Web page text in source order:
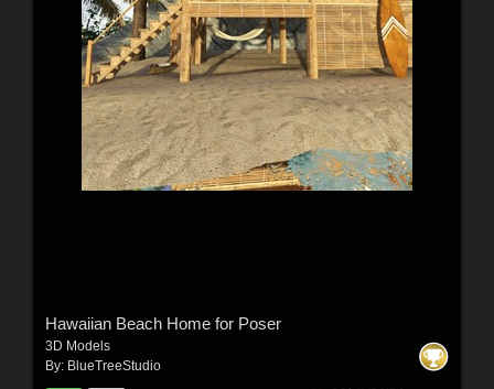
Hawaiian Beach Home for Poser
3D Models
By: BlueTreeStudio